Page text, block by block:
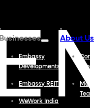
Businesses
Embassy
Developments
Embassy REIT
WeWork India
About Us